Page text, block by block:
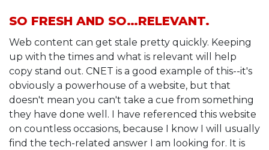
SO FRESH AND SO…RELEVANT.
Web content can get stale pretty quickly. Keeping
up with the times and what is relevant will help
copy stand out. CNET is a good example of this--it's
obviously a powerhouse of a website, but that
doesn't mean you can't take a cue from something
they have done well. I have referenced this website
on countless occasions, because I know I will usually
find the tech-related answer I am looking for. It is